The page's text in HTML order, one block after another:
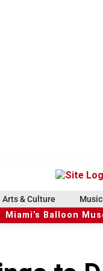
Arts & Culture Music
Miami’s Balloon